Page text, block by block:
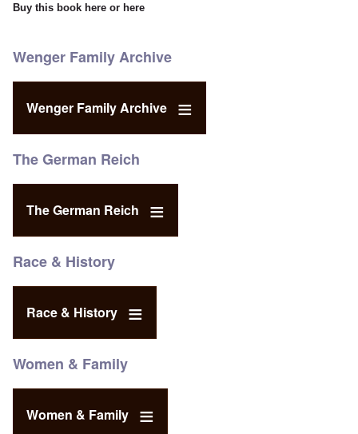
Buy this book here or here
Wenger Family Archive
Wenger Family Archive
The German Reich
The German Reich
Race & History
Race & History
Women & Family
Women & Family